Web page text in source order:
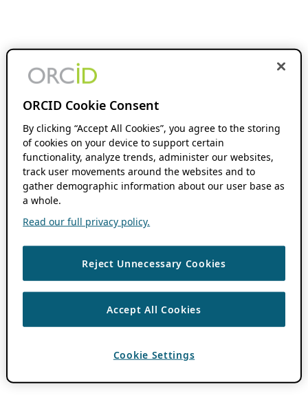
ORCID Cookie Consent
By clicking “Accept All Cookies”, you agree to the storing
of cookies on your device to support certain
functionality, analyze trends, administer our websites,
track user movements around the websites and to
gather demographic information about our user base as
a whole.
Read our full privacy policy.
Reject Unnecessary Cookies
Accept All Cookies
Cookie Settings